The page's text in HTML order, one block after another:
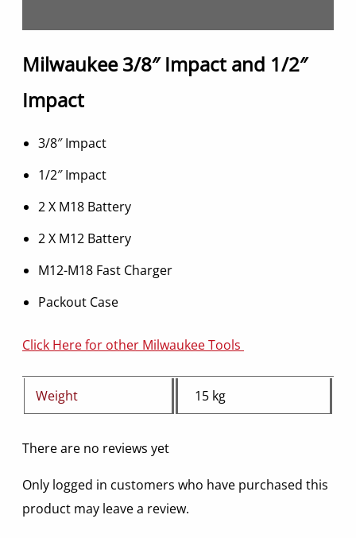
Milwaukee 3/8″ Impact and 1/2″
Impact
3/8″ Impact
1/2″ Impact
2 X M18 Battery
2 X M12 Battery
M12-M18 Fast Charger
Packout Case
Click Here for other Milwaukee Tools
Weight 15 kg
There are no reviews yet
Only logged in customers who have purchased this
product may leave a review.